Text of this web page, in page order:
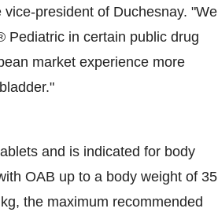
president of Duchesnay. "We
Pediatric in certain public drug
market experience more
and is indicated for body
OAB up to a body weight of 35
the maximum recommended